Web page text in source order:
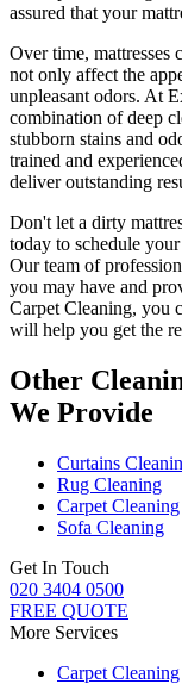
assured that your
Over time, mattresses
not only affect the
unpleasant odors. At
combination ofdeep
stubborn stains and
trained and
deliver outstanding
Don't let a dirty
today to schedule your
Ourteam of
you may have and
Carpet Cleaning, you
will help you get the
Other
We Provide
Curtains
Rug Cleaning
Carpet Cleaning
Sofa Cleaning
Get In Touch
020 3404 0500
FREE QUOTE
More Services
Carpet Cleaning